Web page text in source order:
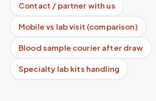
Contact / partner with us
Mobile vs lab visit (comparison)
Blood sample courier after draw
Specialty lab kits handling